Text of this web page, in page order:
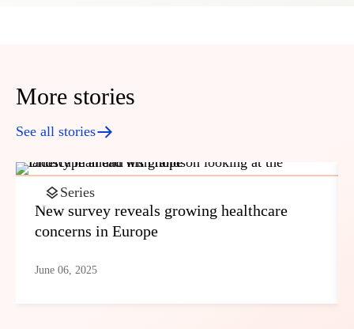
More stories
See all stories
Series
New survey reveals growing healthcare
concerns in Europe
June 06, 2025